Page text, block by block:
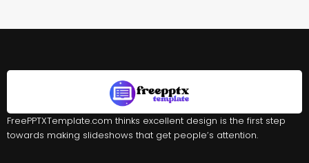
FreePPTXTemplate.com thinks excellent design is the first step
towards making slideshows that get people’s attention.